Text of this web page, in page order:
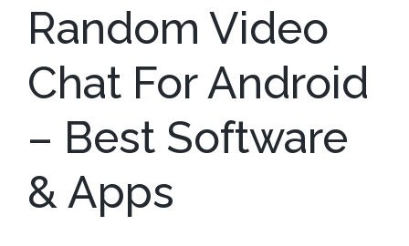
Random Video
Chat For Android
– Best Software
& Apps